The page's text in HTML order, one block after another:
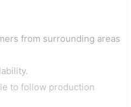
from surrounding areas
to follow production